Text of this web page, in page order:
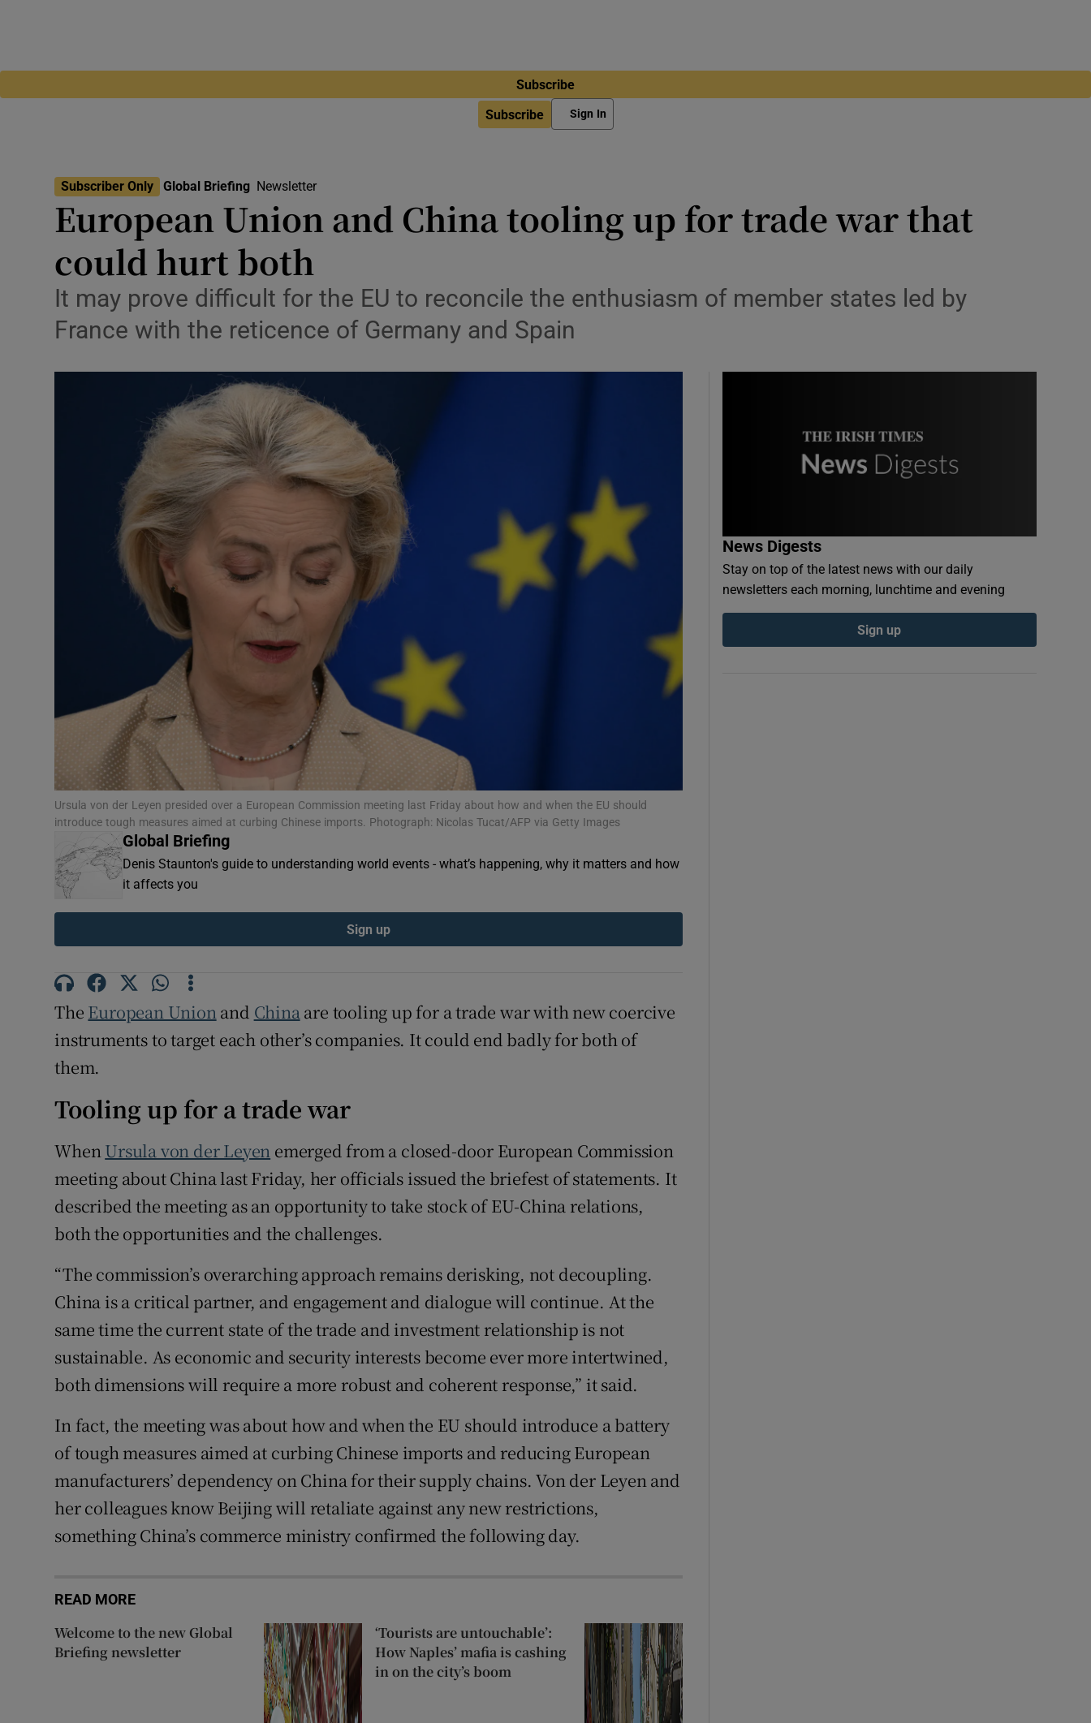
Subscribe
Subscribe Sign In
Subscriber Only Global Briefing Newsletter
European Union and China tooling up for trade war that
could hurt both
It may prove difficult for the EU to reconcile the enthusiasm of member states led by
France with the reticence of Germany and Spain
Ursula von der Leyen presided over a European Commission meeting last Friday about how and when the EU should
introduce tough measures aimed at curbing Chinese imports. Photograph: Nicolas Tucat/AFP via Getty Images
Global Briefing
Denis Staunton's guide to understanding world events - what’s happening, why it matters and how
it affects you
Sign up
The European Union and China are tooling up for a trade war with new coercive
instruments to target each other’s companies. It could end badly for both of
them.
Tooling up for a trade war
When Ursula von der Leyen emerged from a closed-door European Commission
meeting about China last Friday, her officials issued the briefest of statements. It
described the meeting as an opportunity to take stock of EU-China relations,
both the opportunities and the challenges.
“The commission’s overarching approach remains derisking, not decoupling.
China is a critical partner, and engagement and dialogue will continue. At the
same time the current state of the trade and investment relationship is not
sustainable. As economic and security interests become ever more intertwined,
both dimensions will require a more robust and coherent response,” it said.
In fact, the meeting was about how and when the EU should introduce a battery
of tough measures aimed at curbing Chinese imports and reducing European
manufacturers’ dependency on China for their supply chains. Von der Leyen and
her colleagues know Beijing will retaliate against any new restrictions,
something China’s commerce ministry confirmed the following day.
READ MORE
Welcome to the new Global
Briefing newsletter
‘Tourists are untouchable’:
How Naples’ mafia is cashing
in on the city’s boom
News Digests
Stay on top of the latest news with our daily
newsletters each morning, lunchtime and evening
Sign up